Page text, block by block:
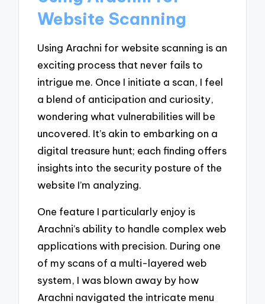
Website Scanning
Using Arachni for website scanning is an
exciting process that never fails to
intrigue me. Once I initiate a scan, I feel
a blend of anticipation and curiosity,
wondering what vulnerabilities will be
uncovered. It’s akin to embarking on a
digital treasure hunt; each finding offers
insights into the security posture of the
website I’m analyzing.
One feature I particularly enjoy is
Arachni’s ability to handle complex web
applications with precision. During one
of my scans of a multi-layered web
system, I was blown away by how
Arachni navigated the intricate menu